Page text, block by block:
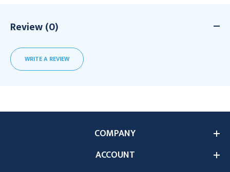
Review (0)
WRITE A REVIEW
COMPANY
ACCOUNT